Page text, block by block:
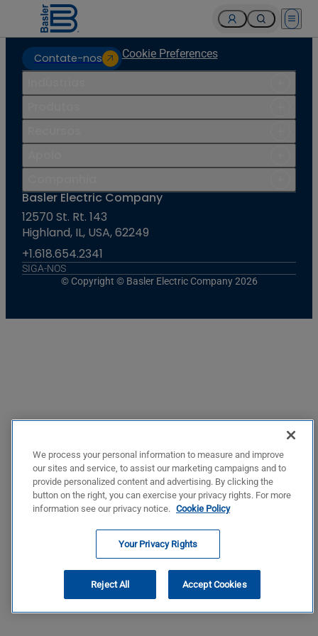
Open
Contate-nos Cookie Preferences
Basler Electric Company
12570 St. Rt. 143
Highland, IL, USA, 62249
+1.618.654.2341
SIGA-NOS
© Copyright © Basler Electric Company 2026
We process your personal information to measure and improve
our sites and service, to assist our marketing campaigns and to
provide personalized content and advertising. By clicking the
button on the right, you can exercise your privacy rights. For more
information see our privacy notice. Cookie Policy
Your Privacy Rights
Reject All Accept Cookies